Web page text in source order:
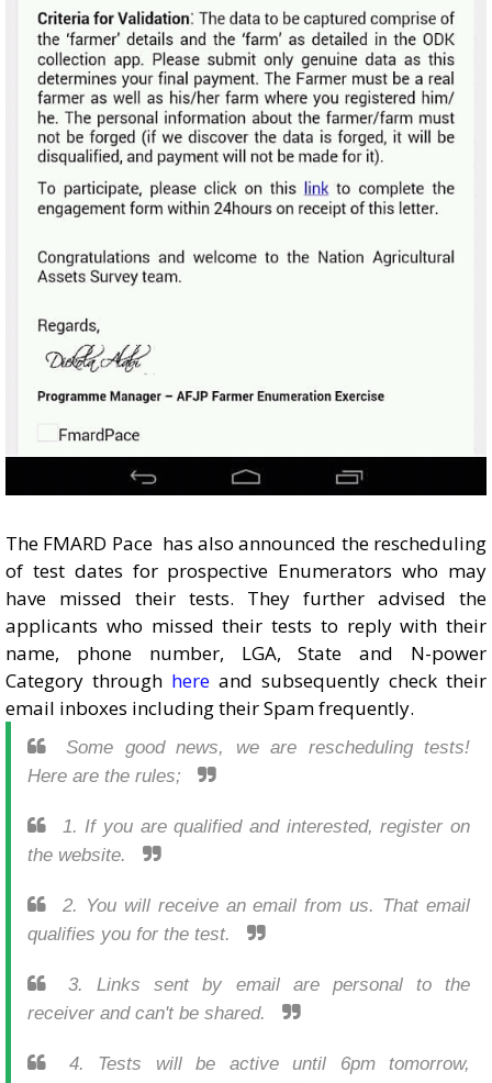
The FMARD Pace has also announced the rescheduling
of test dates for prospective Enumerators who may
have missed their tests. They further advised the
applicants who missed their tests to reply with their
name, phone number, LGA, State and N-power
Category through here and subsequently check their
email inboxes including their Spam frequently.
Some good news, we are rescheduling tests!
Here are the rules;
1. If you are qualified and interested, register on
the website.
2. You will receive an email from us. That email
qualifies you for the test.
3. Links sent by email are personal to the
receiver and can't be shared.
4. Tests will be active until 6pm tomorrow,